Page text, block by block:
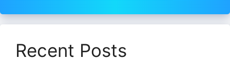
Recent Posts